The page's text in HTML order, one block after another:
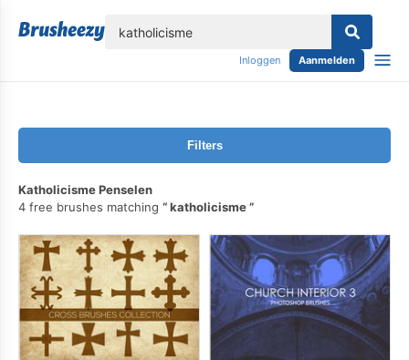
Inloggen Aanmelden
Filters
Katholicisme Penselen
4 free brushes matching
katholicisme